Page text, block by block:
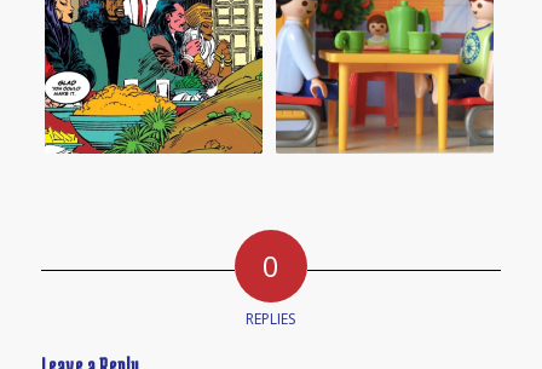
0
REPLIES